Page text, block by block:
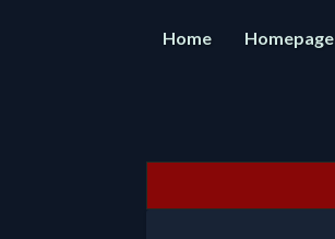
Home Homepage